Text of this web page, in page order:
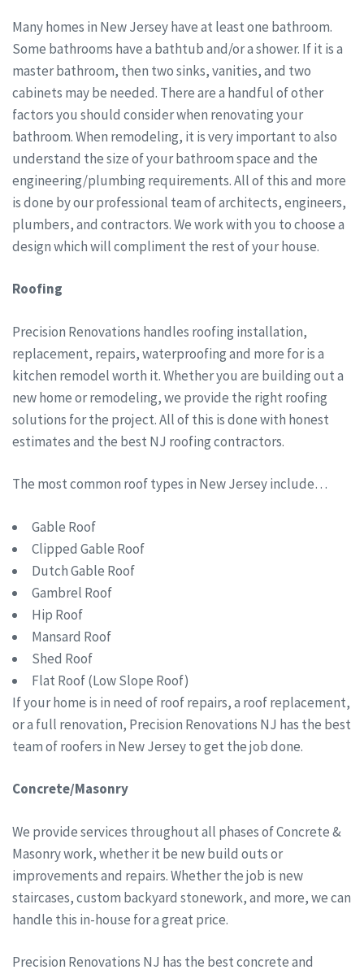
Many homes in New Jersey have at least one bathroom.
Some bathrooms have a bathtub and/or a shower. If it is a
master bathroom, then two sinks, vanities, and two
cabinets may be needed. There are a handful of other
factors you should consider when renovating your
bathroom. When remodeling, it is very important to also
understand the size of your bathroom space and the
engineering/plumbing requirements. All of this and more
is done by our professional team of architects, engineers,
plumbers, and contractors. We work with you to choose a
design which will compliment the rest of your house.
Roofing
Precision Renovations handles roofing installation,
replacement, repairs, waterproofing and more for is a
kitchen remodel worth it. Whether you are building out a
new home or remodeling, we provide the right roofing
solutions for the project. All of this is done with honest
estimates and the best NJ roofing contractors.
The most common roof types in New Jersey include…
Gable Roof
Clipped Gable Roof
Dutch Gable Roof
Gambrel Roof
Hip Roof
Mansard Roof
Shed Roof
Flat Roof (Low Slope Roof)
If your home is in need of roof repairs, a roof replacement,
or a full renovation, Precision Renovations NJ has the best
team of roofers in New Jersey to get the job done.
Concrete/Masonry
We provide services throughout all phases of Concrete &
Masonry work, whether it be new build outs or
improvements and repairs. Whether the job is new
staircases, custom backyard stonework, and more, we can
handle this in-house for a great price.
Precision Renovations NJ has the best concrete and